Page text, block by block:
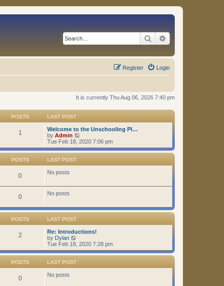
Search
Login
Register
It is currently Thu Aug 06, 2026 7:40 pm
POSTS LAST POST
1
Welcome to the Unschooling Pl…
by Admin
i
e
w
h
t
s
t
Tue Feb 18, 2020 7:06 pm
POSTS LAST POST
0 No posts
0 No posts
POSTS LAST POST
2
Re: Introductions!
by Dylan
e
w
h
Tue Feb 18, 2020 7:28 pm
POSTS LAST POST
0 No posts